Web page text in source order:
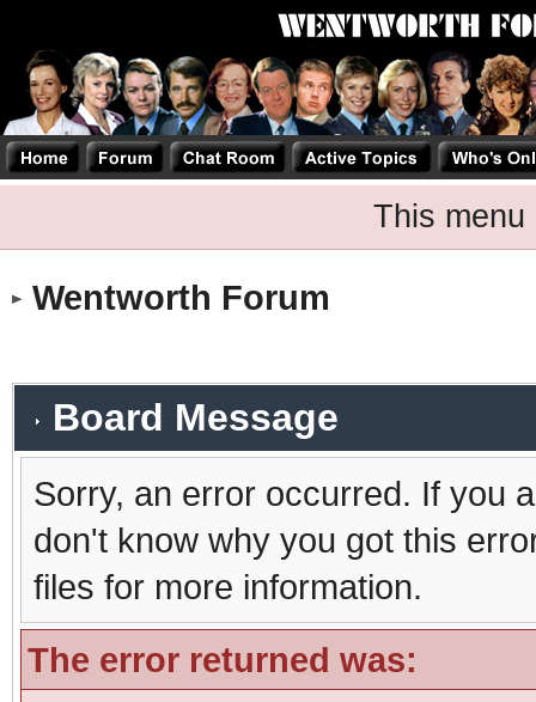
This menu
Wentworth Forum
Board Message
Sorry, an error occurred. If you
don't know why you got this
files for more information.
The error returned was: